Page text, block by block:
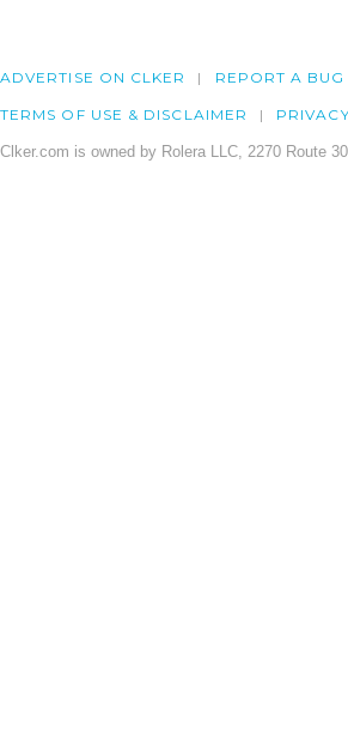
ADVERTISE ON CLKER REPORT A BUG
TERMS OF USE & DISCLAIMER PRIVACY
Clker.com is owned by Rolera LLC, 2270 Route